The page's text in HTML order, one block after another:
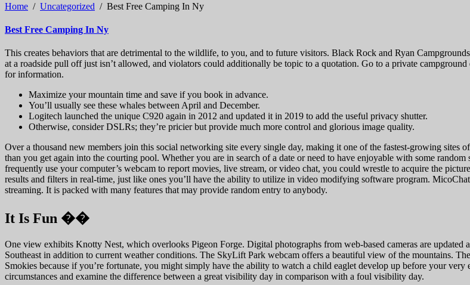
Home / Uncategorized / Best Free Camping In Ny
Best Free Camping In Ny
This creates behaviors that are detrimental to the wildlife, to you, and to future visitors. Black Rock and Ryan
at a roadside pull off just isn’t allowed, and violators could additionally be topic to a quotation. Go to a private
for information.
Maximize your mountain time and save if you book in advance.
You’ll usually see these whales between April and December.
Logitech launched the unique C920 again in 2012 and updated it in 2019 to add the useful privacy shutter.
Otherwise, consider DSLRs; they’re pricier but provide much more control and glorious image quality.
Over a thousand new members join this social networking site every single day, making it one of the fastest-growing sites
than you get again into the courting pool. Whether you are in search of a date or need to have enjoyable with some
frequently use your computer’s webcam to report movies, live stream, or video chat, you could wrestle to acquire the
results and filters in real-time, just like ones you’ll have the ability to utilize in video modifying software program.
streaming. It is packed with many features that may provide random entry to anybody.
It Is Fun ��
One view exhibits Knotty Nest, which overlooks Pigeon Forge. Digital photographs from web-based cameras are
Southeast in addition to current weather conditions. The SkyLift Park webcam offers a beautiful view of the mountains.
Smokies because if you’re fortunate, you might simply have the ability to watch a child eaglet develop up before your
circumstances and examine the difference between a great visibility day in comparison with a foul visibility day.